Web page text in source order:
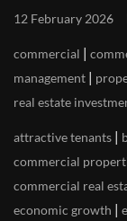
12 February 2026
commercial |
management |
real estate
attractive tenants |
commercial
commercial real
economic growth |